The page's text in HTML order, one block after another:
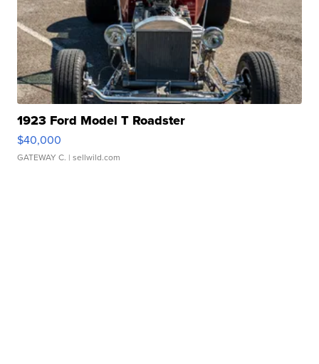
1923 Ford Model T Roadster
$40,000
GATEWAY C. | sellwild.com